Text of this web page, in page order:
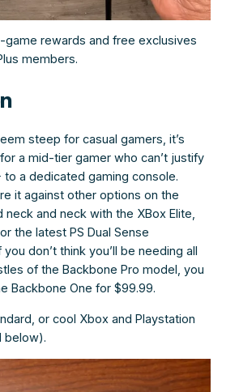
game rewards and free exclusives
members.
steep for casual gamers, it’s
a mid-tier gamer who can’t justify
a dedicated gaming console.
it against other options on the
neck and neck with the XBox Elite,
the latest PS Dual Sense
don’t think you’ll be needing all
of the Backbone Pro model, you
Backbone One for $99.99.
or cool Xbox and Playstation
below).